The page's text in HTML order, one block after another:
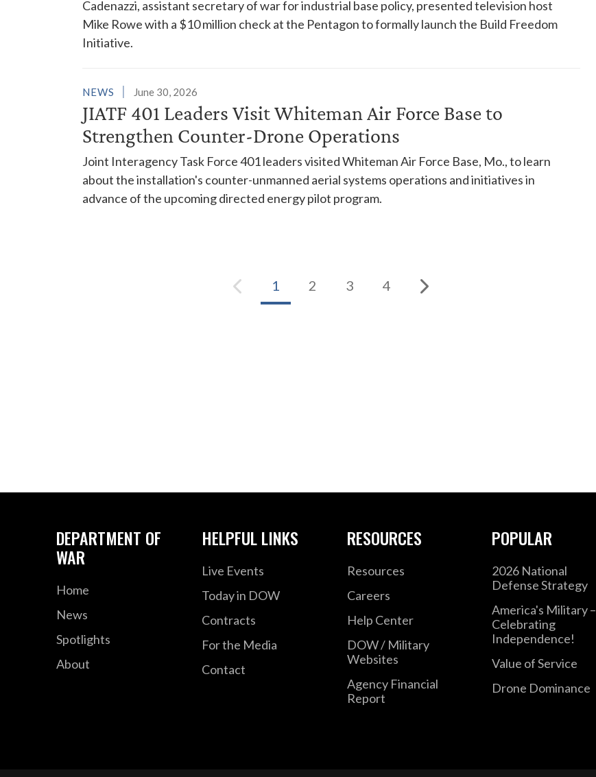
Cadenazzi, assistant secretary of war for industrial base policy, presented television host
Mike Rowe with a $10 million check at the Pentagon to formally launch the Build Freedom
Initiative.
NEWS June 30, 2026
JIATF 401 Leaders Visit Whiteman Air Force Base to
Strengthen Counter-Drone Operations
Joint Interagency Task Force 401 leaders visited Whiteman Air Force Base, Mo., to learn
about the installation's counter-unmanned aerial systems operations and initiatives in
advance of the upcoming directed energy pilot program.
1 2 3 4
DEPARTMENT OF
WAR
Home
News
Spotlights
About
HELPFUL LINKS
Live Events
Today in DOW
Contracts
For the Media
Contact
RESOURCES
Resources
Careers
Help Center
DOW / Military
Websites
Agency Financial
Report
POPULAR
2026 National
Defense Strategy
America's Military –
Celebrating
Independence!
Value of Service
Drone Dominance